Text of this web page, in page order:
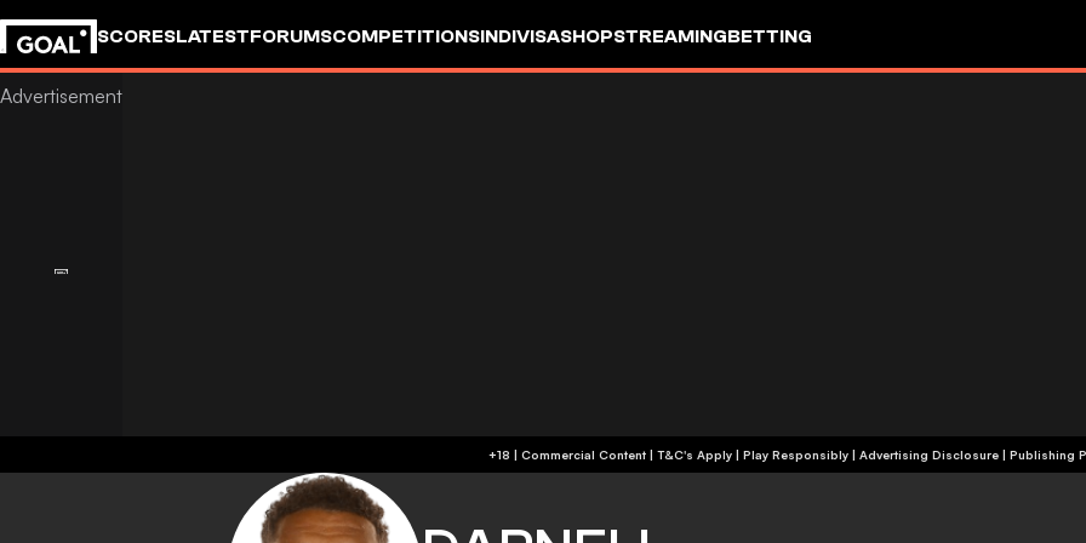
SCORESLATESTFORUMSCOMPETITIONSINDIVISASHOPSTREAMINGBETTING
+18 | Commercial Content | T&C's Apply | Play Responsibly | Advertising Disclosure | Publishing